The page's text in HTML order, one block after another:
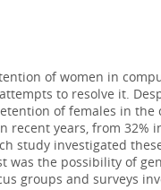
of women in
to resolve it.
of females in the
years, from 32%
study investigated
was the possibility of
groups and surveys